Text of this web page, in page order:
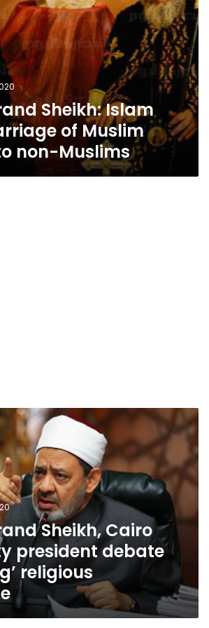
Sheikh: Islam
of Muslim
non-Muslims
Sheikh, Cairo
president debate
religious